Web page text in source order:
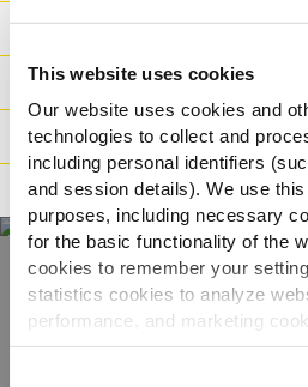
This website uses cookies
Our website uses cookies and
technologies to collect and
including personal identifiers
and session details). We use
purposes, including necessary
for the basic functionality of the
cookies to remember your
statistics cookies to analyze
performance, and marketing
personalized content and
Ingredience
Hmotnost/Balení
Příprava
Tvrzení
kompletní